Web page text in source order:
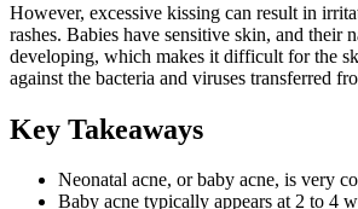
However, excessive kissing can result in
rashes. Babies have sensitive skin, and their
developing, which makes it difficult for the
against the bacteria and viruses transferred
Key Takeaways
Neonatal acne, or baby acne, is very
Baby acne typically appears at 2 to 4